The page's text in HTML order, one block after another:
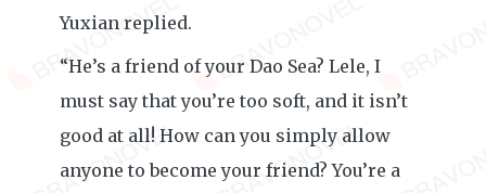
Yuxian replied.
“He’s a friend of your Dao Sea? Lele, I
must say that you’re too soft, and it isn’t
good at all! How can you simply allow
anyone to become your friend? You’re a